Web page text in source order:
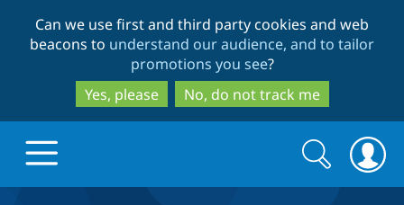
to
main
content
to
search
Can we use first and third party cookies and web
beacons to understand our audience, and to tailor
promotions you see?
Yes, please
No, do not track me
Search
form
Search